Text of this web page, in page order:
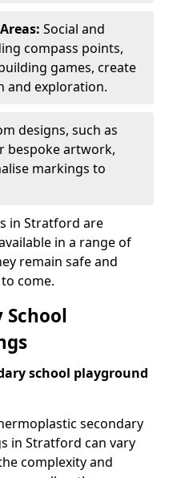
Social and
compass points,
games, create
and exploration.
designs, such as
bespoke artwork,
markings to
in Stratford are
in a range of
remain safe and
come.
School
school playground
secondary
in Stratford can vary
complexity and